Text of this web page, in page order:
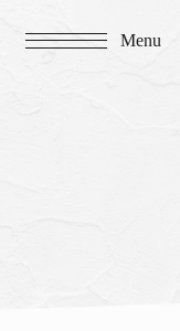
Menu